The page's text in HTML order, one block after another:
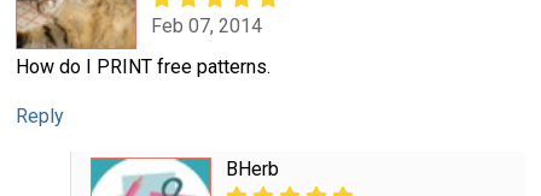
Feb 07, 2014
How do I PRINT free patterns.
Reply
BHerb